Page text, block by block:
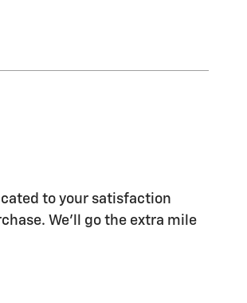
to your satisfaction
We'll go the extra mile